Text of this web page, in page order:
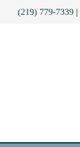
(219) 779-7339 |